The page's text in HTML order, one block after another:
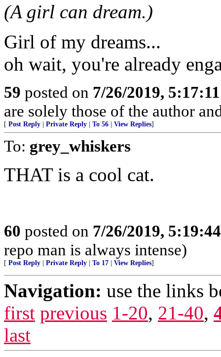
(A girl can dream.)
Girl of my dreams...
oh wait, you're already
59 posted on 7/26/2019,
are solely those of the author
[ Post Reply Private Reply To 56 View Replies]
To: grey_whiskers
THAT is a cool cat.
60 posted on 7/26/2019,
repo man is always intense)
[ Post Reply Private Reply To 17 View Replies]
Navigation: use the links
first previous 1-20, 21-40,
last